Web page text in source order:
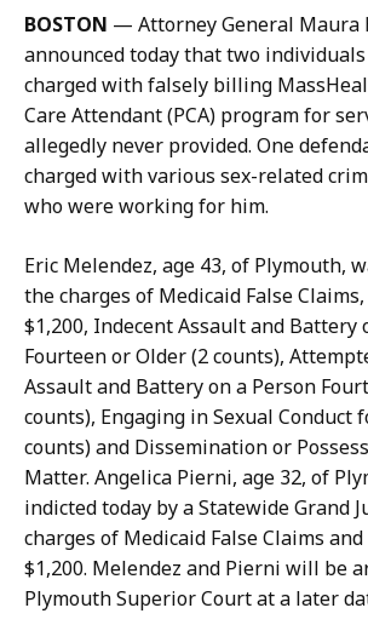
m
a
s
D
a
l
t
n
,
D
e
p
u
t
y
P
r
e
s
i
l
T
h
o
m
a
D
a
l
t
o
n
,
D
e
p
u
t
BOSTON — Attorney General Maura
announced today that two
charged with falsely billing
Care Attendant (PCA) program for
allegedly never provided. One
charged with various sex-related
who were working for him.
Eric Melendez, age 43, of Plymouth,
the charges of Medicaid False
$1,200, Indecent Assault and Battery
Fourteen or Older (2 counts),
Assault and Battery on a Person
counts), Engaging in Sexual Conduct
counts) and Dissemination or
Matter. Angelica Pierni, age 32, of
indicted today by a Statewide Grand
charges of Medicaid False Claims
$1,200. Melendez and Pierni will be
Plymouth Superior Courtat a later